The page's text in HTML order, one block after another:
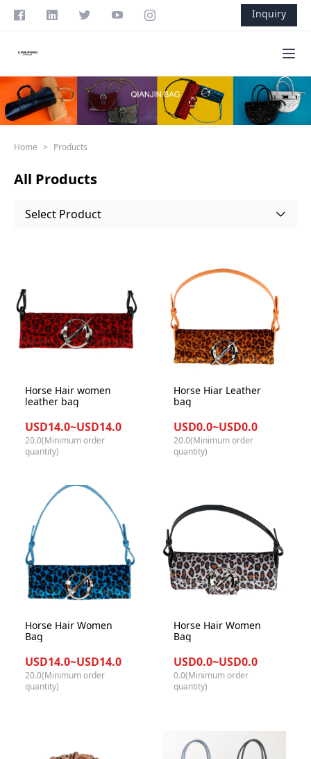
Skip to content Inquiry
Home > Products
All Products
Select Product
Horse Hair women
leather bag
USD14.0~USD14.0
20.0(Minimum order
quantity)
Horse Hiar Leather
bag
USD0.0~USD0.0
20.0(Minimum order
quantity)
Horse Hair Women
Bag
USD14.0~USD14.0
20.0(Minimum order
quantity)
Horse Hair Women
Bag
USD0.0~USD0.0
0.0(Minimum order
quantity)